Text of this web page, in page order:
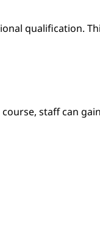
qualification.
staff can